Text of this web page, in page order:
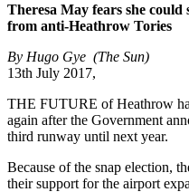
Theresa May fears she
from anti-Heathrow Tories
By Hugo Gye (The Sun)
13th July 2017,
THE FUTURE of Heathrow
again after the Government
third runway until next year.
Because of the snap election,
their support for the airport